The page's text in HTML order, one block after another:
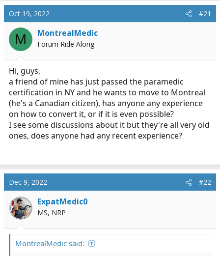
a
d
s
a
r
t
e
r
t
a
t
e
Oct 19, 2022 #21
M MontrealMedic
Forum Ride Along
Hi, guys,
a friend of mine has just passed the paramedic
certification in NY and he wants to move to Montreal
(he's a Canadian citizen), has anyone any experience
on how to convert it, or if it is even possible?
I see some discussions about it but they're all very old
ones, does anyone had any recent experience?
Dec 9, 2022 #22
ExpatMedic0
MS, NRP
MontrealMedic said: